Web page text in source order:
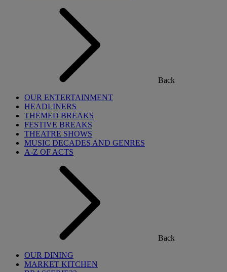
Back
OUR ENTERTAINMENT
HEADLINERS
THEMED BREAKS
FESTIVE BREAKS
THEATRE SHOWS
MUSIC DECADES AND GENRES
A-Z OF ACTS
Back
OUR DINING
MARKET KITCHEN